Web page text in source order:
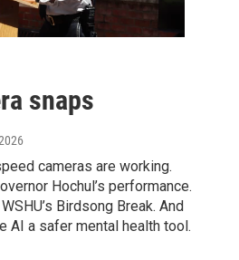
snaps
cameras are working.
Hochul’s performance.
Birdsong Break. And
AI a safer mental health tool.